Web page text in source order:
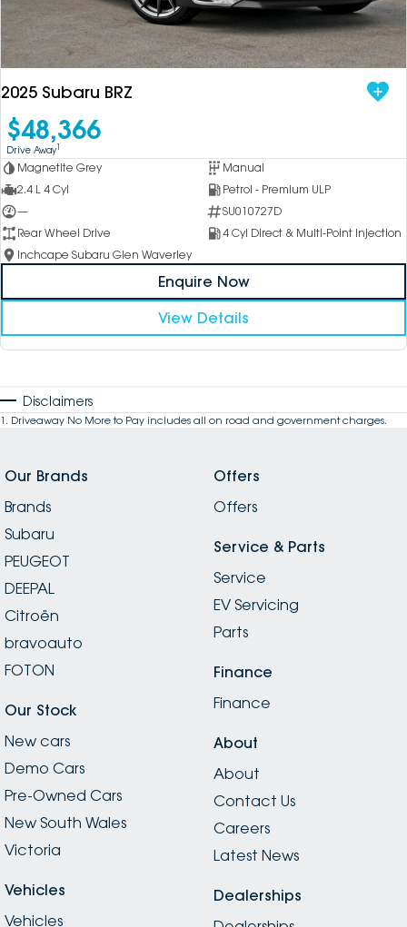
2025 Subaru BRZ
$48,366
Drive Away1
Magnetite Grey
Manual
2.4 L 4 Cyl
Petrol - Premium ULP
—
SU010727D
Rear Wheel Drive
4 Cyl Direct & Multi-Point Injection
Inchcape Subaru Glen Waverley
Enquire Now
View Details
Disclaimers
1 . Driveaway No More to Pay includes all on road and government charges.
Our Brands
Brands
Subaru
PEUGEOT
DEEPAL
Citroën
bravoauto
FOTON
Our Stock
New cars
Demo Cars
Pre-Owned Cars
New South Wales
Victoria
Vehicles
Vehicles
Offers
Offers
Service & Parts
Service
EV Servicing
Parts
Finance
Finance
About
About
Contact Us
Careers
Latest News
Dealerships